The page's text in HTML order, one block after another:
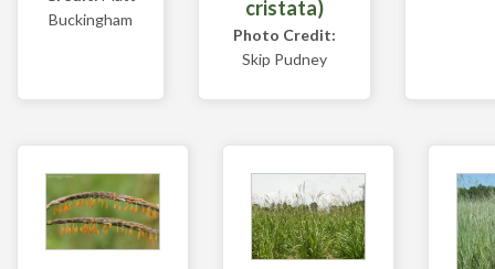
Buckingham
cristata)
Photo Credit:
Skip Pudney